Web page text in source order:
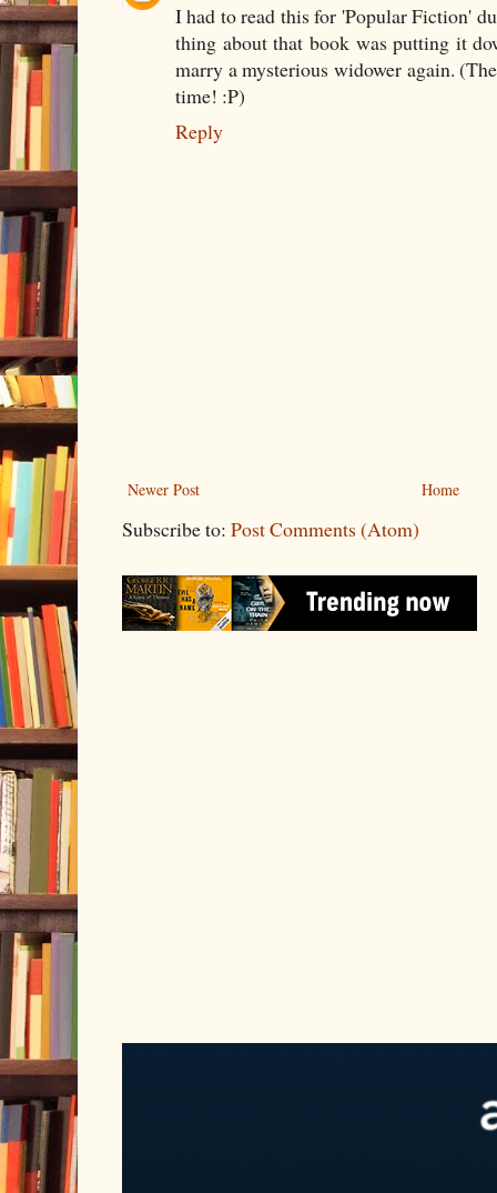
I had to read this for 'Popular Fiction'
thing about that book was putting it
marry a mysterious widower again.
time! :P)
Reply
Newer Post Home
Subscribe to: Post Comments (Atom)